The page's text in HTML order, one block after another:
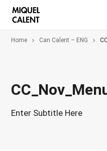
Home Can Calent – ENG
Enter Subtitle Here